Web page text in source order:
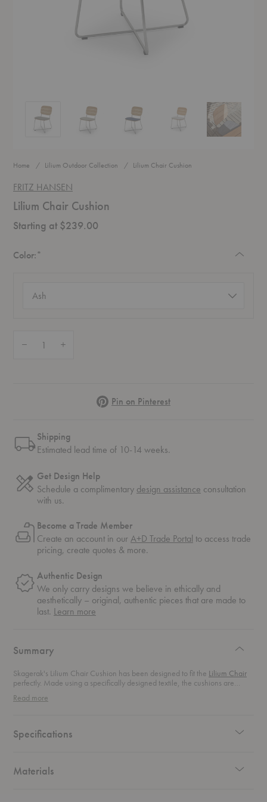
Lilium Chair CushionLilium Chair CushionLilium Chair CushionLilium Chair CushionLilium Chair
Home Lilium Outdoor Collection Lilium Chair Cushion
FRITZ HANSEN
Lilium Chair Cushion
Starting at $239.00
Color:*
(required)
PinterestPin on Pinterest
Shipping
Estimated lead time of 10-14 weeks.
Get Design Help
Schedule a complimentary design assistance consultation
with us.
Become a Trade Member
Create an account in ourA+D Trade Portal to access trade
pricing, create quotes & more.
Authentic Design
We only carry designs we believe in ethically and
aesthetically – original, authentic pieces that are made to
last. Learn more
Summary
Skagerak's Lilium Chair Cushion has been designed to fit the Lilium Chair
perfectly. Made using a specifically designed textile, the cushions are
Read more
Specifications
Materials